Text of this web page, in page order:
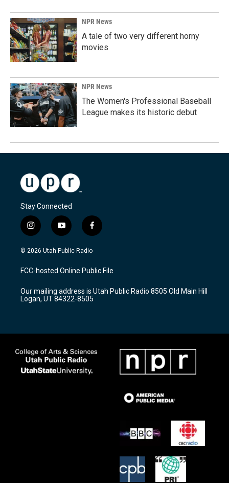
NPR News
A tale of two very different horny
movies
NPR News
The Women's Professional Baseball
League makes its historic debut
Stay Connected
i
n
s
a
g
a
m
y
o
u
u
b
f
a
c
b
o
k
© 2026 Utah Public Radio
FCC-hosted Online Public File
Our mailing address is Utah Public Radio 8505 Old Main Hill
Logan, UT 84322-8505